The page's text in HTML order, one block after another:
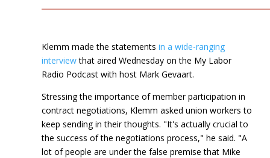
Klemm made the statements in a wide-ranging
interviewthat aired Wednesday on the My Labor
Radio Podcast with host Mark Gevaart.
Stressing the importance of member participation in
contract negotiations, Klemm asked union workers to
keep sending in their thoughts. "It's actually crucial to
the success of the negotiations process," he said. "A
lot of people are under the false premise that Mike